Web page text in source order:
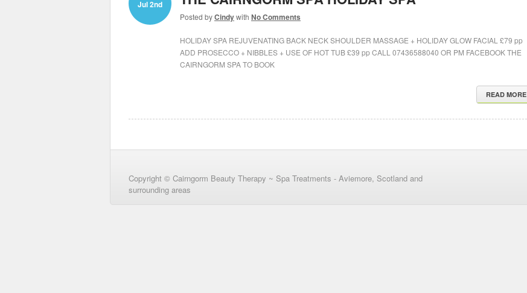
Jul 2nd
Posted byCindywith No Comments
HOLIDAY SPA REJUVENATING BACK NECK SHOULDER MASSAGE + HOLIDAY GLOW FACIAL £79 pp
ADD PROSECCO + NIBBLES + USE OF HOT TUB £39 pp CALL 07436588040 OR PM FACEBOOK THE
CAIRNGORM SPA TO BOOK
READ MORE
Copyright © Cairngorm Beauty Therapy ~ Spa Treatments - Aviemore, Scotland and
surrounding areas